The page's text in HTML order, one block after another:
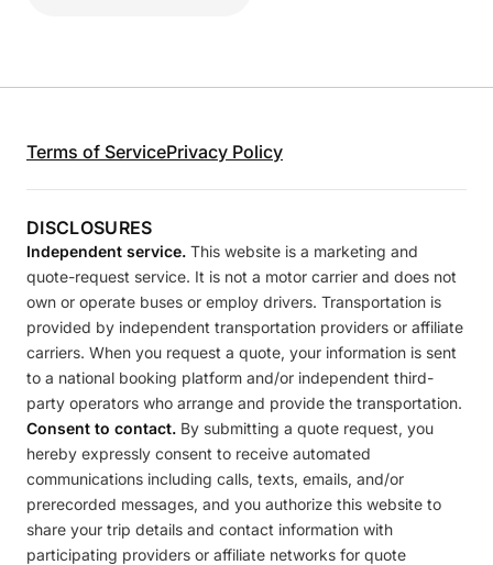
Terms of ServicePrivacy Policy
DISCLOSURES
Independent service. This website is a marketing and
quote-request service. It is not a motor carrier and does not
own or operate buses or employ drivers. Transportation is
provided by independent transportation providers or affiliate
carriers. When you request a quote, your information is sent
to a national booking platform and/or independent third-
party operators who arrange and provide the transportation.
Consent to contact. By submitting a quote request, you
hereby expressly consent to receive automated
communications including calls, texts, emails, and/or
prerecorded messages, and you authorize this website to
share your trip details and contact information with
participating providers or affiliate networks for quote